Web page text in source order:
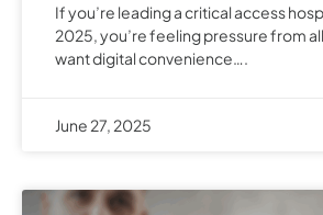
If you’re leading a critical access
2025, you’re feeling pressure from
want digital convenience….
June 27, 2025